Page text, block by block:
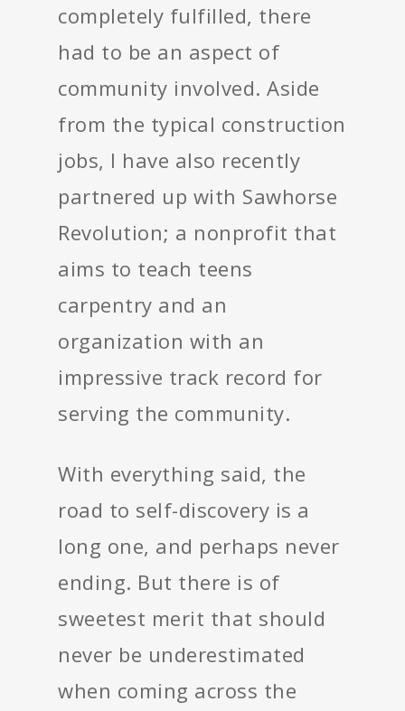
completely fulfilled, there
had to be an aspect of
community involved. Aside
from the typical construction
jobs, I have also recently
partnered up with Sawhorse
Revolution; a nonprofit that
aims to teach teens
carpentry and an
organization with an
impressive track record for
serving the community.
With everything said, the
road to self-discovery is a
long one, and perhaps never
ending. But there is of
sweetest merit that should
never be underestimated
when coming across the